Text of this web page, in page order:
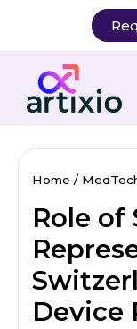
Home
Role of
Device